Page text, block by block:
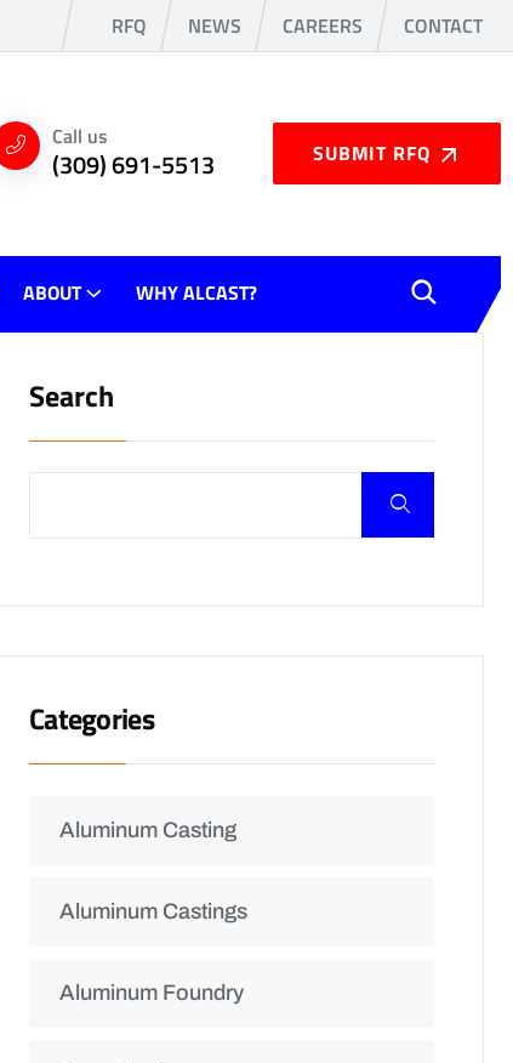
RFQ NEWS CAREERS CONTACT
Call us
(309) 691-5513 SUBMIT RFQ
ABOUT WHY ALCAST?
Search
Categories
Aluminum Casting
Aluminum Castings
Aluminum Foundry